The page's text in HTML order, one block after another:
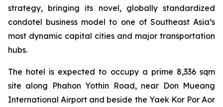
strategy, bringing its novel, globally standardized
condotel business model to one of Southeast Asia’s
most dynamic capital cities and major transportation
hubs.
The hotel is expected to occupy a prime 8,336 sqm
site along Phahon Yothin Road, near Don Mueang
International Airport and beside the Yaek Kor Por Aor